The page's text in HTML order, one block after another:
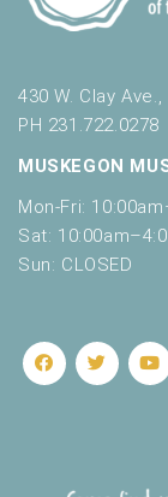
430 W. Clay
PH 231.722.0278
MUSKEGON
Mon-Fri:
Sat:
Sun: CLOSED